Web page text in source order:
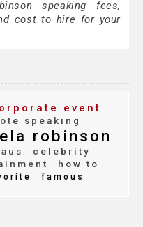
speaking fees,
cost to hire for your
event
speaking
robinson
celebrity
how to
famous